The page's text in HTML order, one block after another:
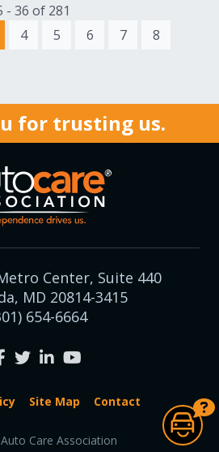
36 of 281
4 5 6 7
8
for trusting us.
Center, Suite 440
MD 20814-3415
654-6664
Site Map Contact
Care Association